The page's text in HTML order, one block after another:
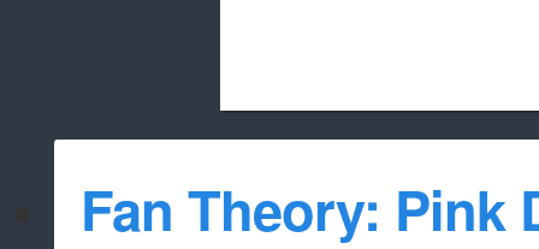
whitelist/
Fan Theory: Pink